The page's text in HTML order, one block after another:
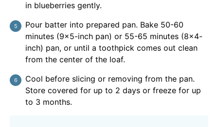
in blueberries gently.
Pour batter into prepared pan. Bake 50-60
minutes (9×5-inch pan) or 55-65 minutes (8×4-
inch) pan, or until a toothpick comes out clean
from the center of the loaf.
Cool before slicing or removing from the pan.
Store covered for up to 2 days or freeze for up
to 3 months.